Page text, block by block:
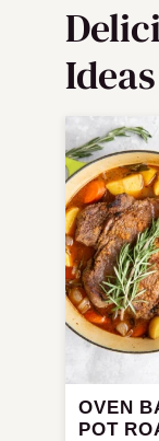
Ideas
OVEN
POT